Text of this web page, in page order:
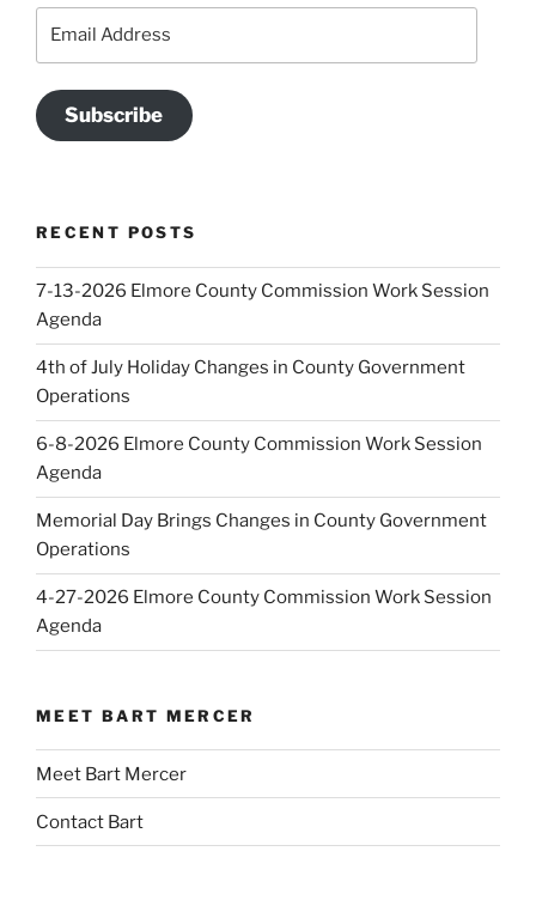
Subscribe
RECENT POSTS
7-13-2026 Elmore County Commission Work Session
Agenda
4th of July Holiday Changes in County Government
Operations
6-8-2026 Elmore County Commission Work Session
Agenda
Memorial Day Brings Changes in County Government
Operations
4-27-2026 Elmore County Commission Work Session
Agenda
MEET BART MERCER
Meet Bart Mercer
Contact Bart